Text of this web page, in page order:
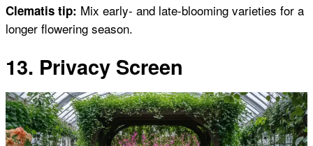
Clematis tip: Mix early- and late-blooming varieties for a
longer flowering season.
13. Privacy Screen